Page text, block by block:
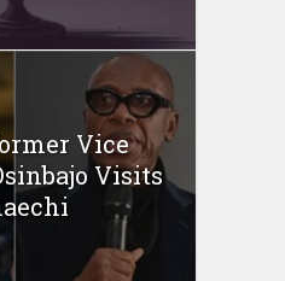
Vice
Visits